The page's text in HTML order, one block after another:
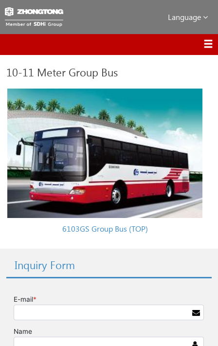
Language
10-11 Meter Group Bus
6103GS Group Bus (TOP)
Inquiry Form